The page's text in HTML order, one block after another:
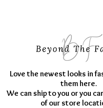
Love the newest looks in
them here.
We can ship to you or you
of our store